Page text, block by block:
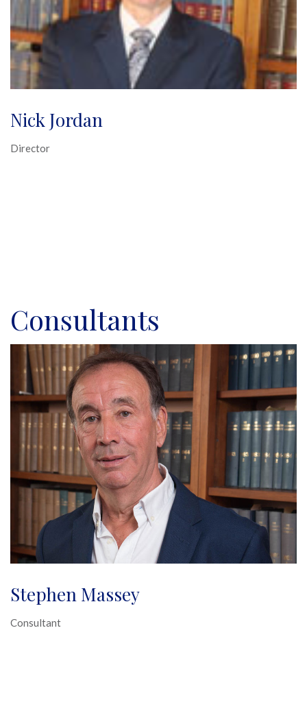
Nick Jordan
Director
Consultants
Stephen Massey
Consultant